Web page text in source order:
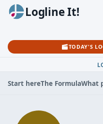
Logline It!
TODAY'S
Start hereThe FormulaWhat